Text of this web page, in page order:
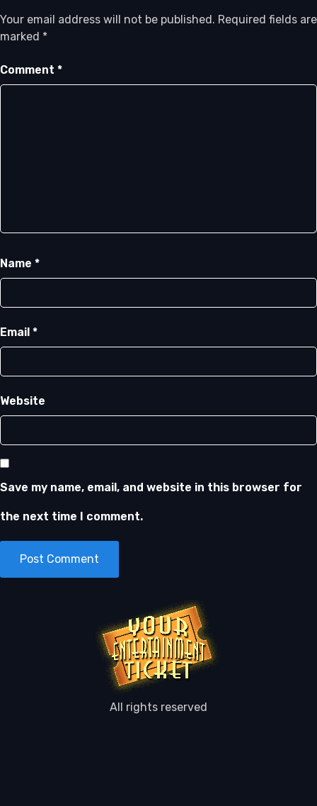
Your email address will not be published. Required fields are
marked *
Comment *
Name *
Email *
Website
Save my name, email, and website in this browser for
the next time I comment.
All rights reserved